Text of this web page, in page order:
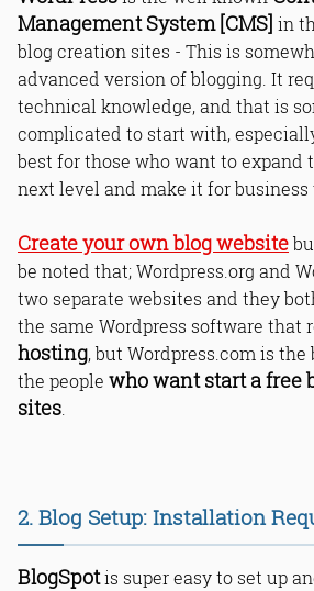
Management System [CMS] in
blog creation sites - This is
advanced version of blogging. It
technical knowledge, and that is
complicated to start with,
best for those who want to expand
next level and make it for business
Create your own blog website
be noted that; Wordpress.org and
two separate websites and they
the same Wordpress software that
hosting, but Wordpress.com is
the people who want start a free
sites
2. Blog Setup: Installation
BlogSpotis super easy to set up